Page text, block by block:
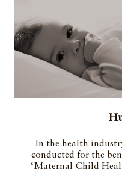
In the health
conducted for the
‘Maternal-Child